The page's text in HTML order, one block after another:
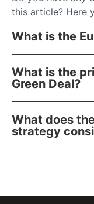
this article? Here
What is the
What is the
Green Deal?
What does
strategy